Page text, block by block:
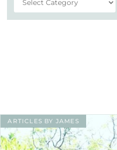
ARTICLES BY JAMES